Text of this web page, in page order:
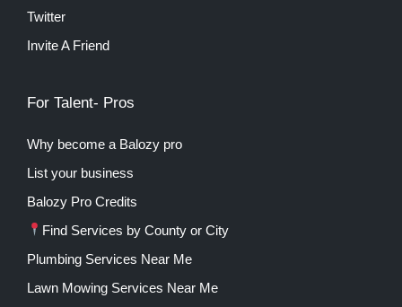
Twitter
Invite A Friend
For Talent- Pros
Why become a Balozy pro
List your business
Balozy Pro Credits
Find Services by County or City
Plumbing Services Near Me
Lawn Mowing Services Near Me